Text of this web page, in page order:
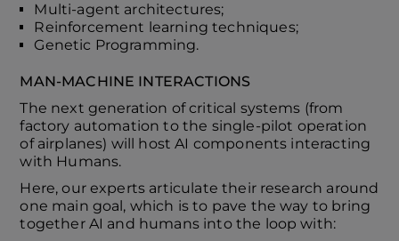
Multi-agent architectures;
Reinforcement learning techniques;
Genetic Programming.
MAN-MACHINE INTERACTIONS
The next generation of critical systems (from
factory automation to the single-pilot operation
of airplanes) will host AI components interacting
with Humans.
Here, our experts articulate their research around
one main goal, which is to pave the way to bring
together AI and humans into the loop with: